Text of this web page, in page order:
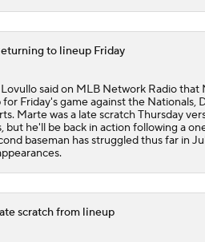
to lineup Friday
said on MLB Network Radio that
Friday's game against the Nationals,
Marte was a late scratch Thursday
but he'll be back in action following a
baseman has struggled thus far in
scratch from lineup